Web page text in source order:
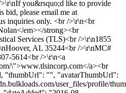
you&rsquo;d like to provide
bid, please email me at
inquiries only. <br />\r\n<br
em></strong><br
Services (TLS)<br />\r\n1855
AL 35244<br />\r\nMC#
5614<br />\r\n<a
\">www.tlsincorp.com</a><br
"thumbUrl": "", "avatarThumbUrl":
user_files/profile/